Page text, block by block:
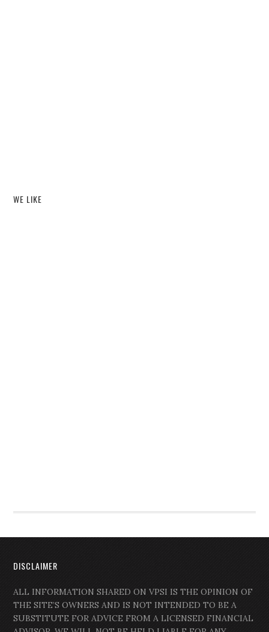
WE LIKE
DISCLAIMER
ALL INFORMATION SHARED ON VPSI IS THE OPINION OF
THE SITE’S OWNERS AND IS NOT INTENDED TO BE A
SUBSTITUTE FOR ADVICE FROM A LICENSED FINANCIAL